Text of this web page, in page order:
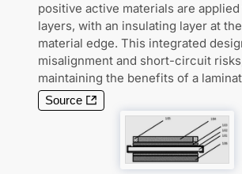
positive active materials are
layers, with an insulating layer at
material edge. This integrated
misalignment and short-circuit
maintaining the benefits of a
Source